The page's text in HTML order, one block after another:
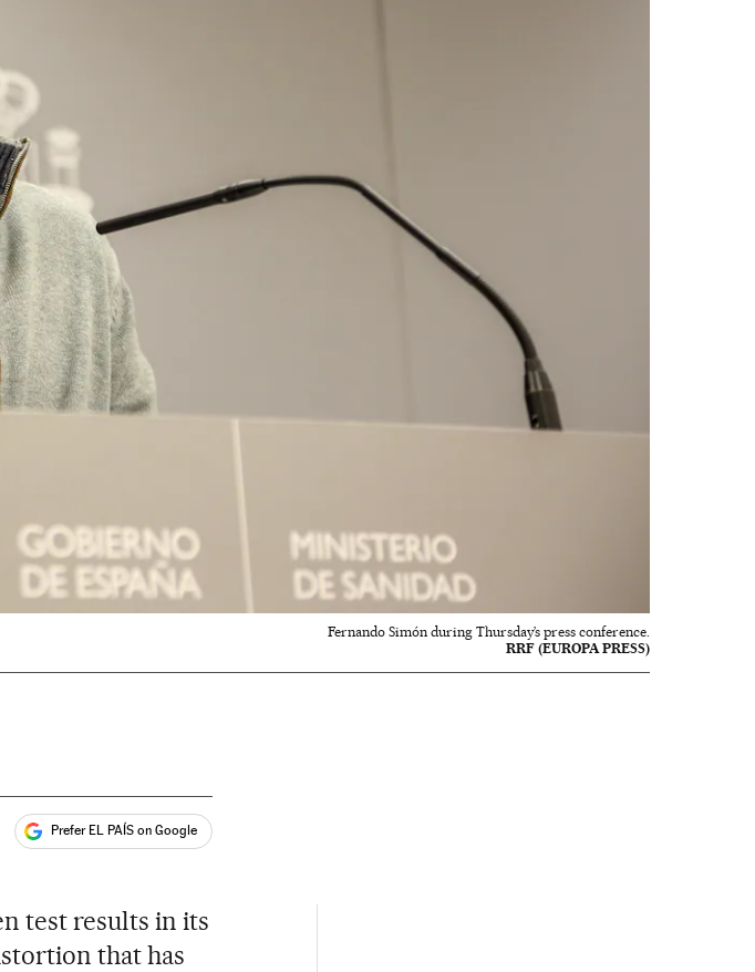
Fernando Simón during Thursday’s press conference.
RRF (EUROPA PRESS)
Prefer EL PAÍS on Google
test results in its
that has